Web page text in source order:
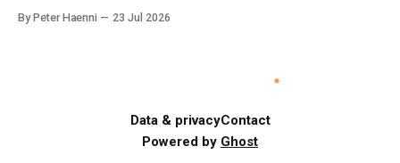
governed capabilities and executable actions. 1. Strategic
events, stakeholder needs & enterprise ambitions
By Peter Haenni 23 Jul 2026
Data & privacyContact
Powered by Ghost